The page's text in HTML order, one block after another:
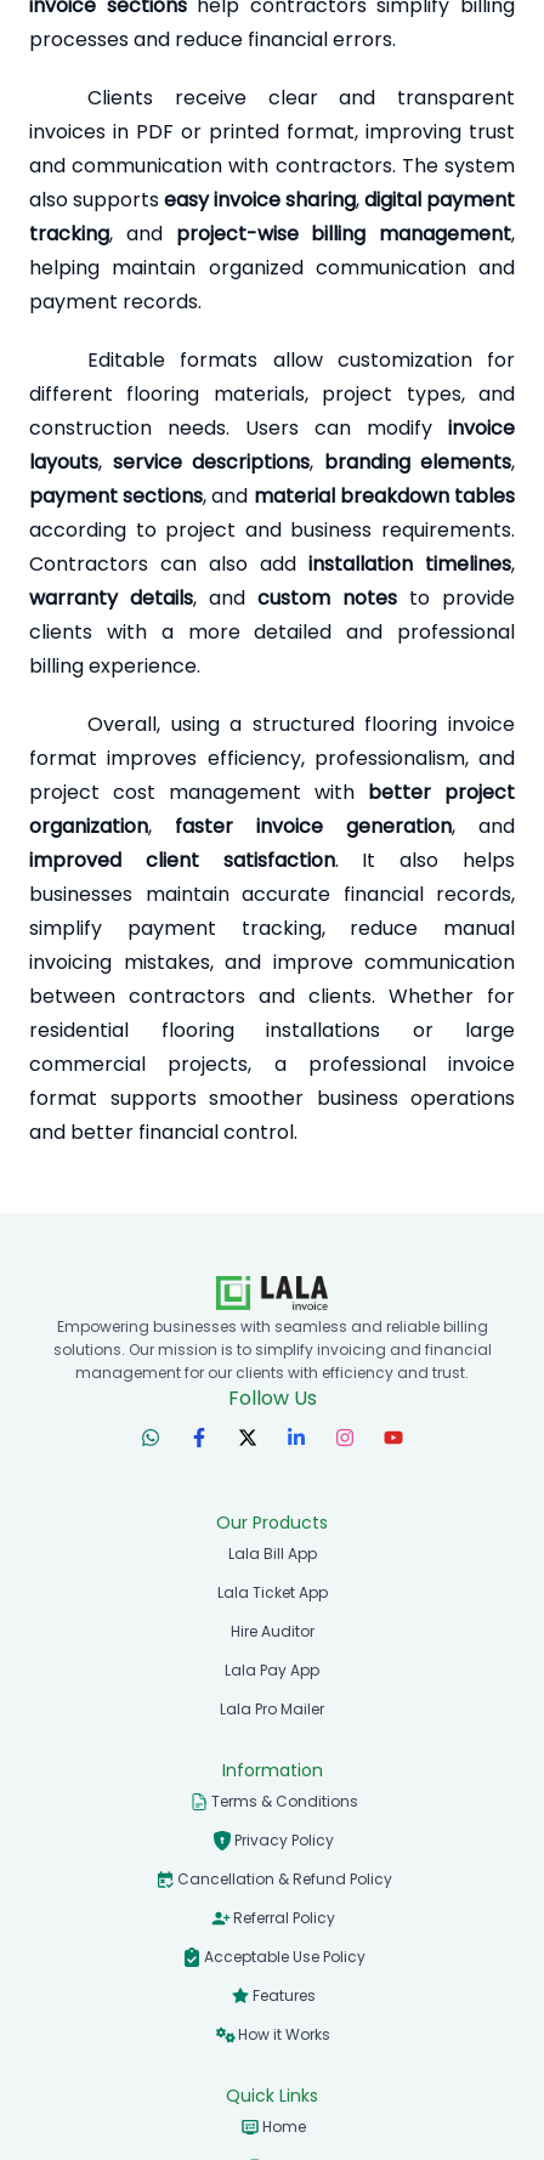
processes and reduce financial errors.
Clients receive clear and transparent
invoices in PDF or printed format, improving trust
and communication with contractors. The system
also supportseasy invoice sharing,digital payment
tracking, and project-wise billing management,
helping maintain organized communication and
payment records.
Editable formats allow customization for
different flooring materials, project types, and
construction needs. Users can modify invoice
layouts, service descriptions, branding elements,
payment sections, and material breakdown tables
according to project and business requirements.
Contractors can also add installation timelines,
warranty details, and custom notes to provide
clients with a more detailed and professional
billing experience.
Overall, using a structured flooring invoice
format improves efficiency, professionalism, and
project cost management with better project
organization, faster invoice generation, and
improved client satisfaction. It also helps
businesses maintain accurate financial records,
simplify payment tracking, reduce manual
invoicing mistakes, and improve communication
between contractors and clients. Whether for
residential flooring installations or large
commercial projects, a professional invoice
format supports smoother business operations
and better financial control.
Empowering businesses with seamless and reliable billing
solutions. Our mission is to simplify invoicing and financial
management for our clients with efficiency and trust.
Follow Us
Our Products
Lala Bill App
Lala Ticket App
Hire Auditor
Lala Pay App
Lala Pro Mailer
Information
Terms & Conditions
Privacy Policy
Cancellation & Refund Policy
Referral Policy
Acceptable Use Policy
Features
How it Works
Quick Links
Home